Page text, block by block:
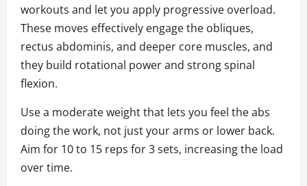
workouts and let you apply progressive overload.
These moves effectively engage the obliques,
rectus abdominis, and deeper core muscles, and
they build rotational power and strong spinal
flexion.
Use a moderate weight that lets you feel the abs
doing the work, not just your arms or lower back.
Aim for 10 to 15 reps for 3 sets, increasing the load
over time.